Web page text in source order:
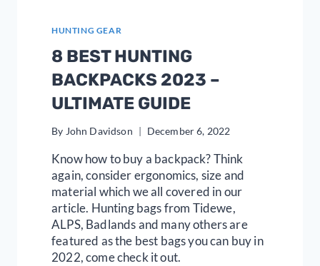
HUNTING GEAR
8 BEST HUNTING
BACKPACKS 2023 –
ULTIMATE GUIDE
By John Davidson December 6, 2022
Know how to buy a backpack? Think
again, consider ergonomics, size and
material which we all covered in our
article. Hunting bags from Tidewe,
ALPS, Badlands and many others are
featured as the best bags you can buy in
2022, come check it out.